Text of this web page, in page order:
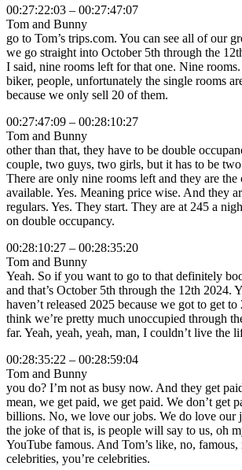
00:27:22:03 – 00:27:47:07
Tom and Bunny
go to Tom’s trips.com. You can see all of our
we go straight into October 5th through the
I said, nine rooms left for that one. Nine
biker, people, unfortunately the single rooms
because we only sell 20 of them.
00:27:47:09 – 00:28:10:27
Tom and Bunny
other than that, they have to be double
couple, two guys, two girls, but it has to be
There are only nine rooms left and they are the
available. Yes. Meaning price wise. And they
regulars. Yes. They start. They are at 245 a
on double occupancy.
00:28:10:27 – 00:28:35:20
Tom and Bunny
Yeah. So if you want to go to that definitely
and that’s October 5th through the 12th 2024.
haven’t released 2025 because we got to get
think we’re pretty much unoccupied through
far. Yeah, yeah, yeah, man, I couldn’t live the
00:28:35:22 – 00:28:59:04
Tom and Bunny
you do? I’m not as busy now. And they get
mean, we get paid, we get paid. We don’t get
billions. No, we love our jobs. We do love our
the joke of that is, is people will say to us, oh
YouTube famous. And Tom’s like, no, famous,
celebrities, you’re celebrities.